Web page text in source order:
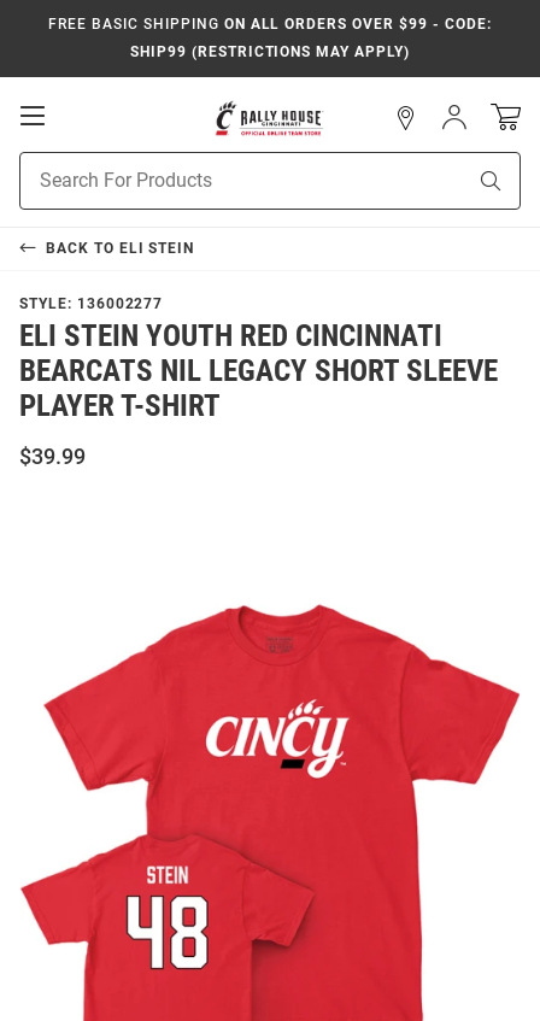
FREE BASIC SHIPPING ON ALL ORDERS OVER $99 - CODE:
SHIP99 (RESTRICTIONS MAY APPLY)
Open
Search
Sign
In
BACK TO ELI STEIN
STYLE: 136002277
ELI STEIN YOUTH RED CINCINNATI
BEARCATS NIL LEGACY SHORT SLEEVE
PLAYER T-SHIRT
$39.99